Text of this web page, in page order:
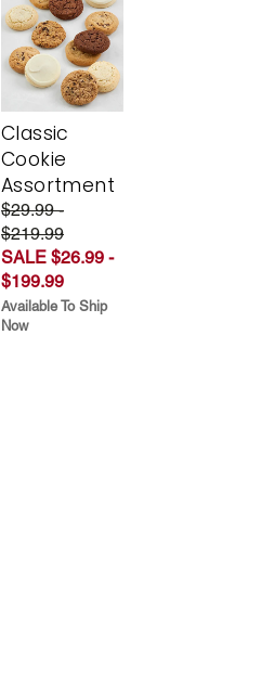
Classic
Cookie
Assortment
$29.99 -
$219.99
SALE $26.99 -
$199.99
Available To Ship
Now